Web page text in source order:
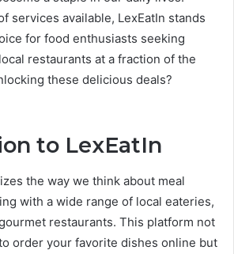
services available, LexEatIn stands
for food enthusiasts seeking
restaurants at a fraction of the
these delicious deals?
to LexEatIn
the way we think about meal
with a wide range of local eateries,
restaurants. This platform not
order your favorite dishes online but